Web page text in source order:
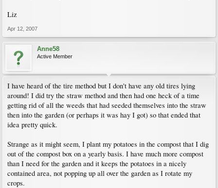
Liz
Apr 12, 2007
Anne58
Active Member
I have heard of the tire method but I don't have any old tires lying
around! I did try the straw method and then had one heck of a time
getting rid of all the weeds that had seeded themselves into the straw
then into the garden (or perhaps it was hay I got) so that ended that
idea pretty quick.
Strange as it might seem, I plant my potatoes in the compost that I dig
out of the compost box on a yearly basis. I have much more compost
than I need for the garden and it keeps the potatoes in a nicely
contained area, not popping up all over the garden as I rotate my
crops.